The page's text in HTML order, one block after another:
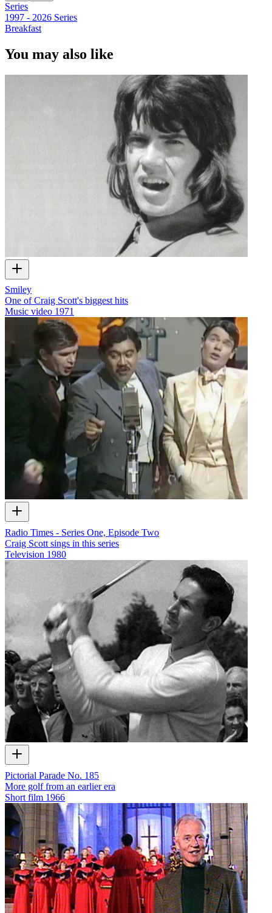
Series
1997 - 2026 Series
Breakfast
You may also like
Smiley
One of Craig Scott's biggest hits
Music video 1971
Radio Times - Series One, Episode Two
Craig Scott sings in this series
Television 1980
Pictorial Parade No. 185
More golf from an earlier era
Short film 1966